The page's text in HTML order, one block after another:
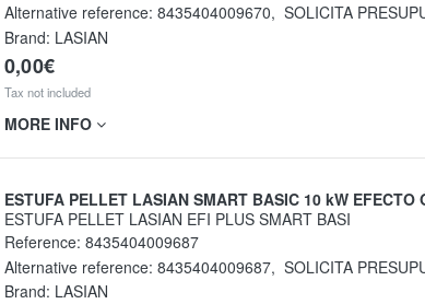
Alternative reference: 8435404009670, SOLICITA
Brand: LASIAN
0,00€
Tax not included
MORE INFO
ESTUFA PELLET LASIAN SMART BASIC 10 kW EFECTO
ESTUFA PELLET LASIAN EFI PLUS SMART BASI
Reference: 8435404009687
Alternative reference: 8435404009687, SOLICITA
Brand: LASIAN